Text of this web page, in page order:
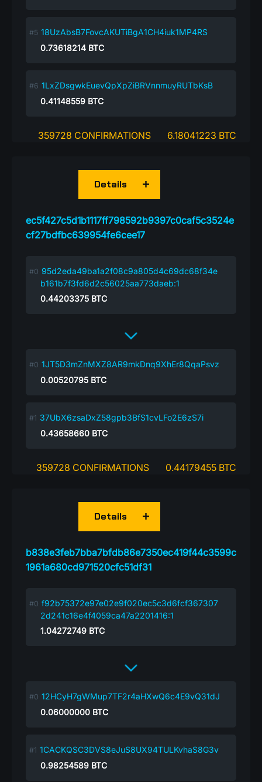
18UzAbsB7FovcAKUTiBgA1CH4iuk1MP4RS
0.73618214 BTC
1LxZDsgwkEuevQpXpZiBRVnnmuyRUTbKsB
0.41148559 BTC
359728 CONFIRMATIONS 6.18041223 BTC
ec5f427c5d1b1117ff798592b9397c0caf5c3524e
cf27bdfbc639954fe6cee17
Details
95d2eda49ba1a2f08c9a805d4c69dc68f34e
b161b7f3fd6d2c56025aa773daeb:1
0.44203375 BTC
1JT5D3mZnMXZ8AR9mkDnq9XhEr8QqaPsvz
0.00520795 BTC
37UbX6zsaDxZ58gpb3BfS1cvLFo2E6zS7i
0.43658660 BTC
359728 CONFIRMATIONS 0.44179455 BTC
b838e3feb7bba7bfdb86e7350ec419f44c3599c
1961a680cd971520cfc51df31
Details
f92b75372e97e02e9f020ec5c3d6fcf367307
2d241c16e4f4059ca47a2201416:1
1.04272749 BTC
12HCyH7gWMup7TF2r4aHXwQ6c4E9vQ31dJ
0.06000000 BTC
1CACKQSC3DVS8eJuS8UX94TULKvhaS8G3v
0.98254589 BTC